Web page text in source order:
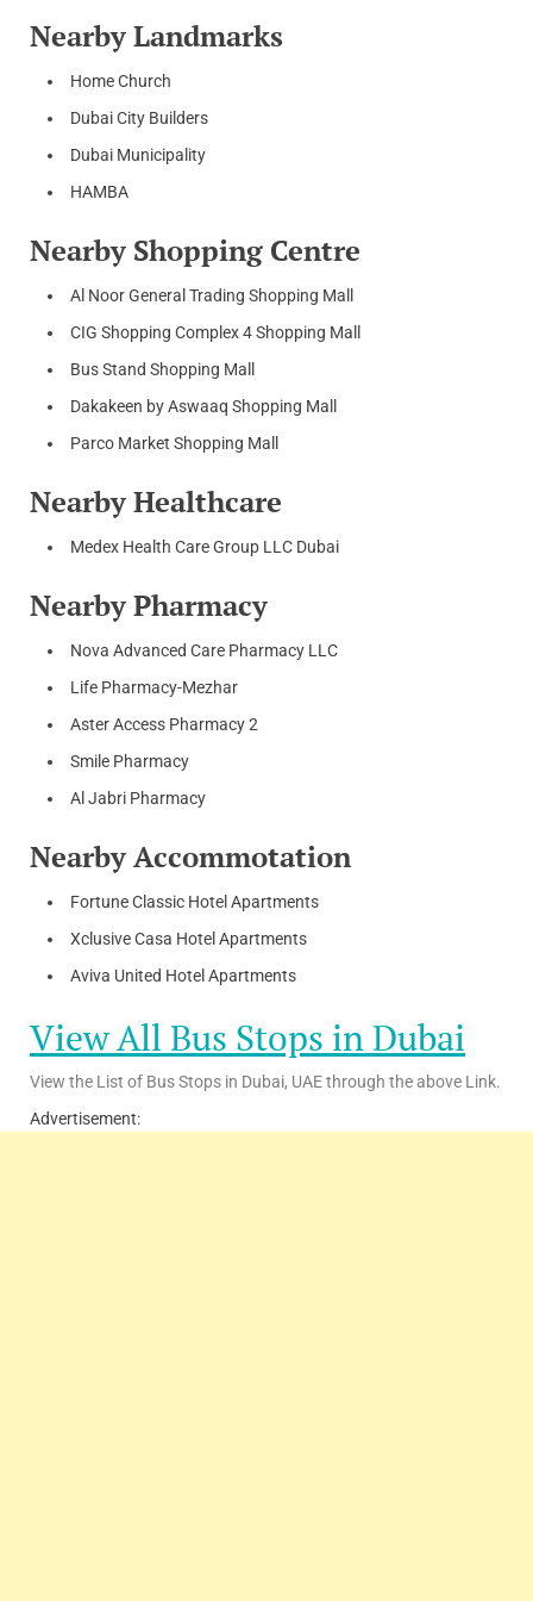
Nearby Landmarks
Home Church
Dubai City Builders
Dubai Municipality
HAMBA
Nearby Shopping Centre
Al Noor General Trading Shopping Mall
CIG Shopping Complex 4 Shopping Mall
Bus Stand Shopping Mall
Dakakeen by Aswaaq Shopping Mall
Parco Market Shopping Mall
Nearby Healthcare
Medex Health Care Group LLC Dubai
Nearby Pharmacy
Nova Advanced Care Pharmacy LLC
Life Pharmacy-Mezhar
Aster Access Pharmacy 2
Smile Pharmacy
Al Jabri Pharmacy
Nearby Accommotation
Fortune Classic Hotel Apartments
Xclusive Casa Hotel Apartments
Aviva United Hotel Apartments
View All Bus Stops in Dubai
View the List of Bus Stops in Dubai, UAE through the above Link.
Advertisement: